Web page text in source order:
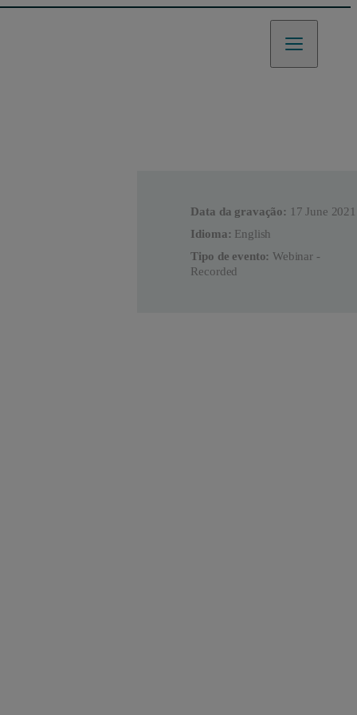
Data da gravação: 17 June 2021
Idioma: English
Tipo de evento: Webinar -
Recorded